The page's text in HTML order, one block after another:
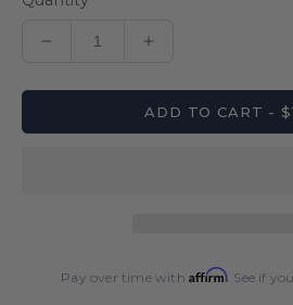
Decrease
for
Increase
for
Players
ADD TO CART -
Pay over time withAffirm. See if